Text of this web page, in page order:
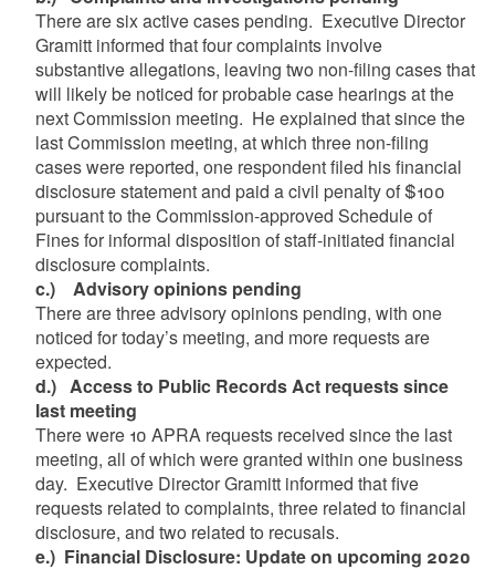
There are six active cases pending. Executive Director
Gramitt informed that four complaints involve
substantive allegations, leaving two non-filing cases that
will likely be noticed for probable case hearings at the
next Commission meeting. He explained that since the
last Commission meeting, at which three non-filing
cases were reported, one respondent filed his financial
disclosure statement and paid a civil penalty of $100
pursuant to the Commission-approved Schedule of
Fines for informal disposition of staff-initiated financial
disclosure complaints.
c.) Advisory opinions pending
There are three advisory opinions pending, with one
noticed for today’s meeting, and more requests are
expected.
d.) Access to Public Records Act requests since
last meeting
There were 10 APRA requests received since the last
meeting, all of which were granted within one business
day. Executive Director Gramitt informed that five
requests related to complaints, three related to financial
disclosure, and two related to recusals.
e.) Financial Disclosure: Update on upcoming 2020